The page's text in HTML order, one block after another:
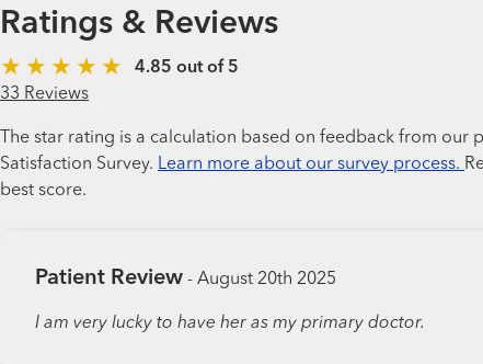
Ratings & Reviews
4.85 out of 5
33 Reviews
The star rating is a calculation based on feedback from our
Satisfaction Survey. Learn more about our survey process.
best score.
Patient Review - August 20th 2025
I am very lucky to have her as my primary doctor.